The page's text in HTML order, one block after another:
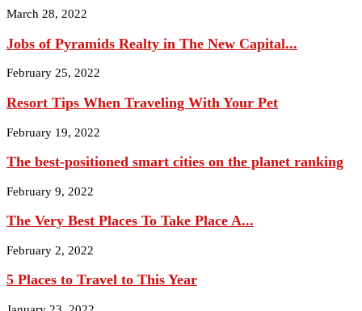
March 28, 2022
Jobs of Pyramids Realty in The New Capital...
February 25, 2022
Resort Tips When Traveling With Your Pet
February 19, 2022
The best-positioned smart cities on the planet ranking
February 9, 2022
The Very Best Places To Take Place A...
February 2, 2022
5 Places to Travel to This Year